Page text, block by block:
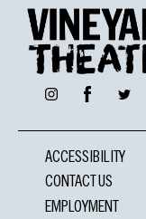
InstagramFacebookTwitter
ACCESSIBILITY
CONTACT US
EMPLOYMENT